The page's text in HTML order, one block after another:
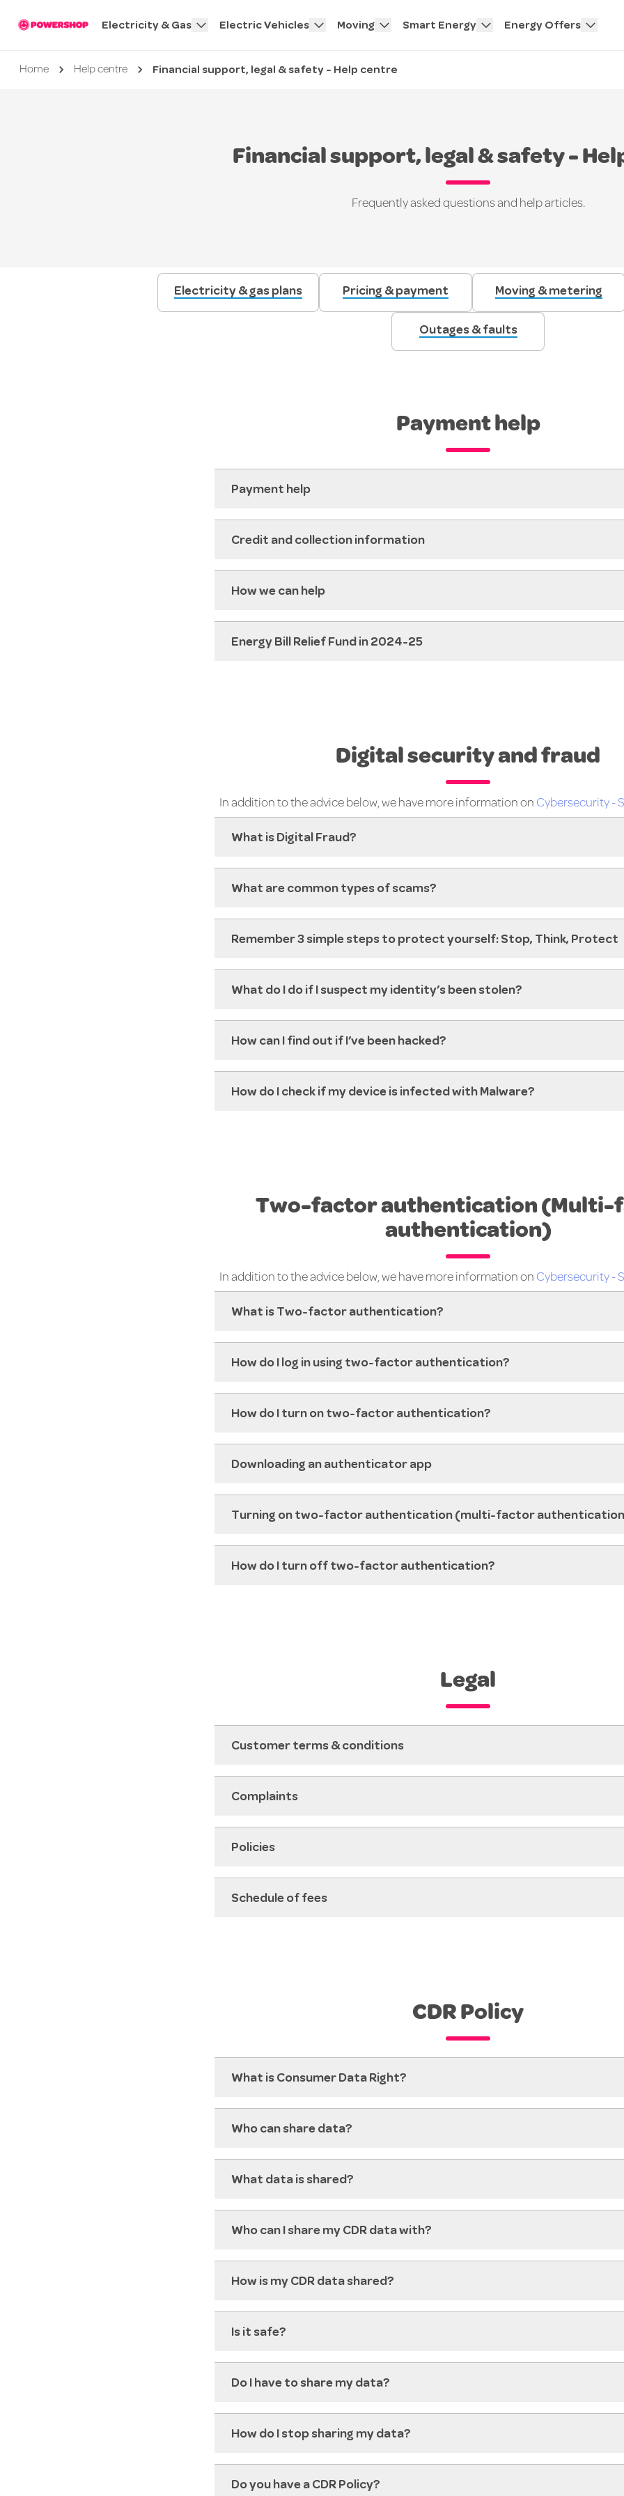
Electricity & Gas Electric Vehicles Moving Smart Energy Energy Offers
Home Help centre Current page
Financial support, legal & safety - Help centre
Financial support, legal & safety -
Frequently asked questions and help articles.
Electricity & gas plans Pricing & payment Moving & metering
Outages & faults
Payment help
Payment help
Credit and collection information
How we can help
Energy Bill Relief Fund in 2024-25
Digital security and fraud
In addition to the advice below, we have more information on Cybersecurity -
What is Digital Fraud?
What are common types of scams?
Remember 3 simple steps to protect yourself: Stop, Think, Protect
What do I do if I suspect my identity’s been stolen?
How can I find out if I’ve been hacked?
How do I check if my device is infected with Malware?
Two-factor authentication (Multi-
authentication)
In addition to the advice below, we have more information on Cybersecurity -
What is Two-factor authentication?
How do I log in using two-factor authentication?
How do I turn on two-factor authentication?
Downloading an authenticator app
Turning on two-factor authentication (multi-factor
How do I turn off two-factor authentication?
Legal
Customer terms & conditions
Complaints
Policies
Schedule of fees
CDR Policy
What is Consumer Data Right?
Who can share data?
What data is shared?
Who can I share my CDR data with?
How is my CDR data shared?
Is it safe?
Do I have to share my data?
How do I stop sharing my data?
Do you have a CDR Policy?